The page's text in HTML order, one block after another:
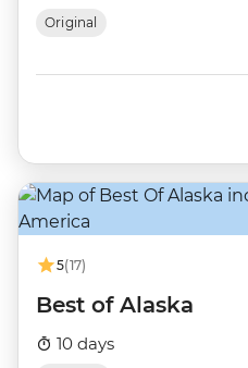
Original
5(17)
Best of Alaska
10 days